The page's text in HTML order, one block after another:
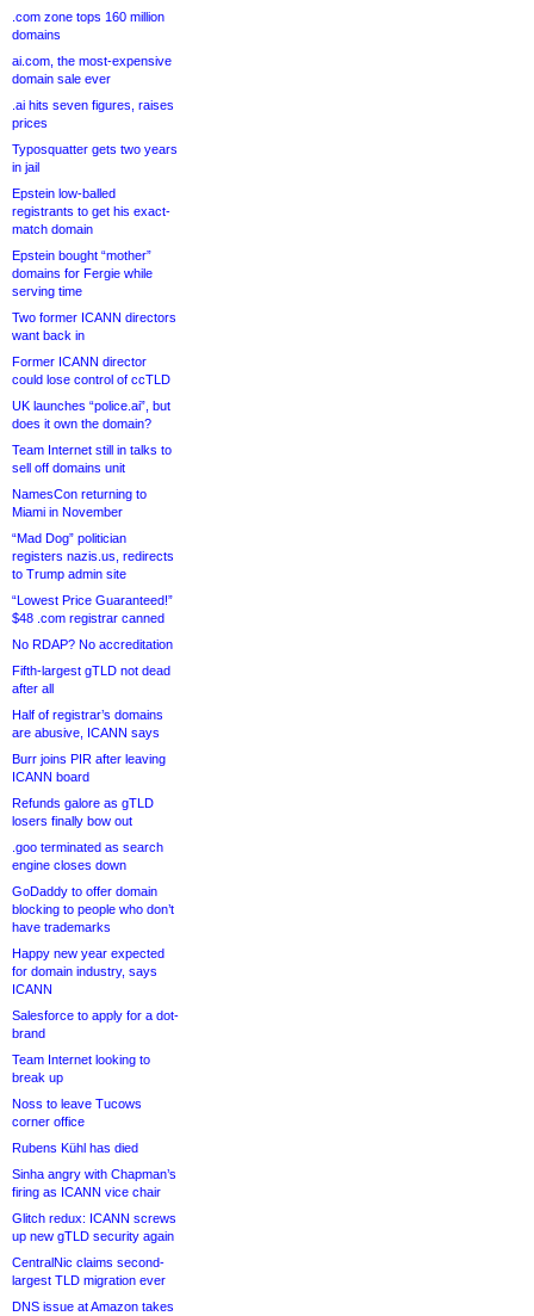
.com zone tops 160 million
domains
ai.com, the most-expensive
domain sale ever
.ai hits seven figures, raises
prices
Typosquatter gets two years
in jail
Epstein low-balled
registrants to get his exact-
match domain
Epstein bought “mother”
domains for Fergie while
serving time
Two former ICANN directors
want back in
Former ICANN director
could lose control of ccTLD
UK launches “police.ai”, but
does it own the domain?
Team Internet still in talks to
sell off domains unit
NamesCon returning to
Miami in November
“Mad Dog” politician
registers nazis.us, redirects
to Trump admin site
“Lowest Price Guaranteed!”
$48 .com registrar canned
No RDAP? No accreditation
Fifth-largest gTLD not dead
after all
Half of registrar’s domains
are abusive, ICANN says
Burr joins PIR after leaving
ICANN board
Refunds galore as gTLD
losers finally bow out
.goo terminated as search
engine closes down
GoDaddy to offer domain
blocking to people who don’t
have trademarks
Happy new year expected
for domain industry, says
ICANN
Salesforce to apply for a dot-
brand
Team Internet looking to
break up
Noss to leave Tucows
corner office
Rubens Kühl has died
Sinha angry with Chapman’s
firing as ICANN vice chair
Glitch redux: ICANN screws
up new gTLD security again
CentralNic claims second-
largest TLD migration ever
DNS issue at Amazon takes